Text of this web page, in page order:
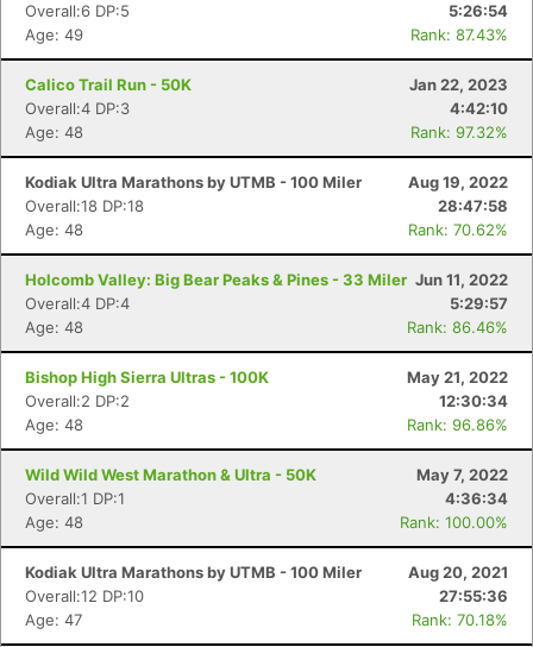
Overall:6 DP:5
5:26:54
Age: 49
Rank: 87.43%
Calico Trail Run - 50K
Jan 22, 2023
Overall:4 DP:3
4:42:10
Age: 48
Rank: 97.32%
Kodiak Ultra Marathons by UTMB - 100 Miler
Aug 19, 2022
Overall:18 DP:18
28:47:58
Age: 48
Rank: 70.62%
Holcomb Valley: Big Bear Peaks & Pines - 33 Miler Jun 11, 2022
Overall:4 DP:4
5:29:57
Age: 48
Rank: 86.46%
Bishop High Sierra Ultras - 100K
May 21, 2022
Overall:2 DP:2
12:30:34
Age: 48
Rank: 96.86%
Wild Wild West Marathon & Ultra - 50K
May 7, 2022
Overall:1 DP:1
4:36:34
Age: 48
Rank: 100.00%
Kodiak Ultra Marathons by UTMB - 100 Miler
Aug 20, 2021
Overall:12 DP:10
27:55:36
Age: 47
Rank: 70.18%